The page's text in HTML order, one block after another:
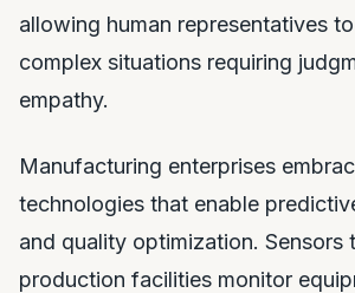
allowing human representatives
complex situations requiring
empathy.
Manufacturing enterprises
technologies that enable
and quality optimization. Sensors
production facilities monitor